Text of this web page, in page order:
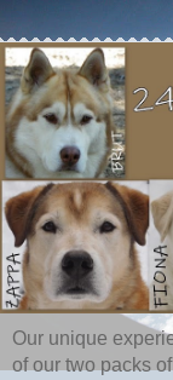
Our unique
of our two packs